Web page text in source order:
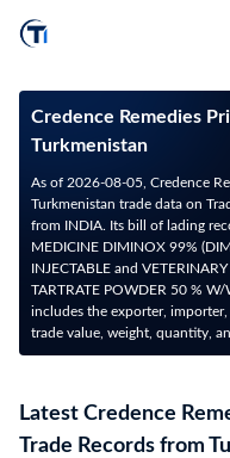
Credence Remedies
Turkmenistan
As of 2026-08-05, Credence
Turkmenistan trade data on
from INDIA. Its bill of lading
MEDICINE DIMINOX 99%
INJECTABLE and
TARTRATE POWDER 50 %
includes the exporter,
trade value, weight, quantity,
Latest Credence
Trade Records from